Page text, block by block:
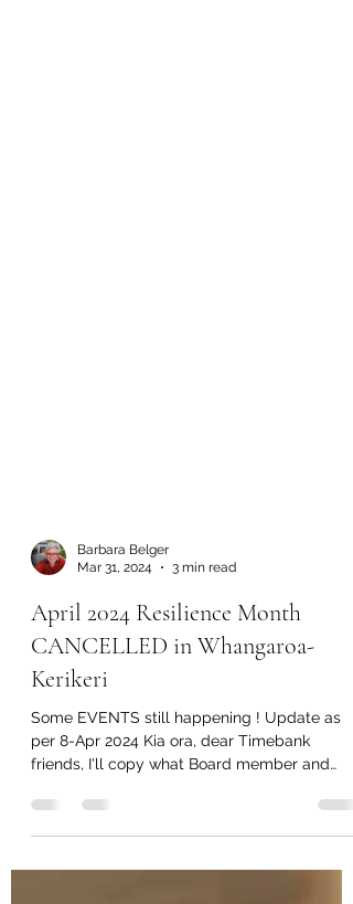
Mar 31, 2024
3 min read
April 2024 Resilience Month
CANCELLED in Whangaroa-
Kerikeri
Some EVENTS still happening ! Update as
friends, I'll copy what Board member and